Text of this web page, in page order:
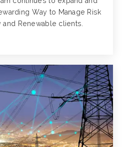
Way to Manage Risk
and Renewable clients.